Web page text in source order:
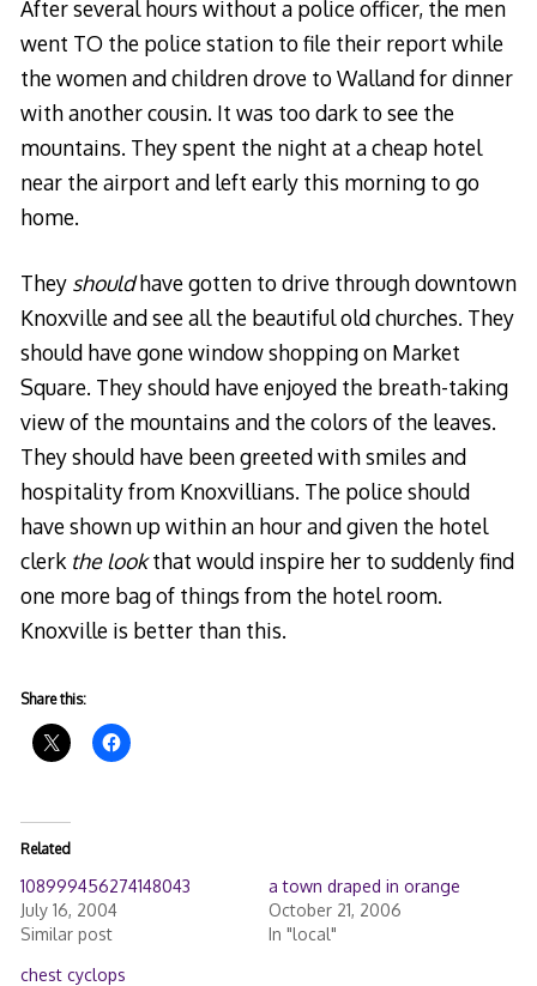
After several hours without a police officer, the men
went TO the police station to file their report while
the women and children drove to Walland for dinner
with another cousin. It was too dark to see the
mountains. They spent the night at a cheap hotel
near the airport and left early this morning to go
home.
They shouldhave gotten to drive through downtown
Knoxville and see all the beautiful old churches. They
should have gone window shopping on Market
Square. They should have enjoyed the breath-taking
view of the mountains and the colors of the leaves.
They should have been greeted with smiles and
hospitality from Knoxvillians. The police should
have shown up within an hour and given the hotel
clerk the lookthat would inspire her to suddenly find
one more bag of things from the hotel room.
Knoxville is better than this.
Share this:
Related
108999456274148043
July 16, 2004
Similar post
a town draped in orange
October 21, 2006
In "local"
chest cyclops